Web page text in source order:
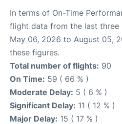
In terms of On-Time
flight data from the last three
May 06, 2026 to August 05,
these figures.
Total number of flights: 90
On Time: 59 ( 66 % )
Moderate Delay: 5 ( 6 % )
Significant Delay: 11 ( 12 % )
Major Delay: 15 ( 17 % )